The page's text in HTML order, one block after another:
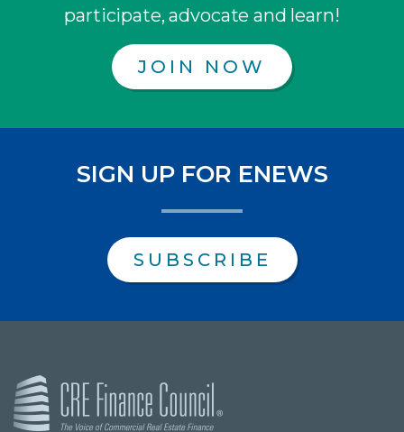
participate, advocate and learn!
JOIN NOW
SIGN UP FOR ENEWS
SUBSCRIBE